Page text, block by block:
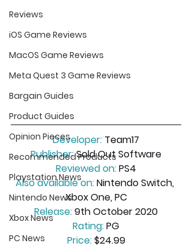
Reviews
iOS Game Reviews
MacOS Game Reviews
Meta Quest 3 Game Reviews
Bargain Guides
Product Guides
Opinion Pieces
Recommended Products
Playstation News
Nintendo News
Xbox News
PC News
Developer: Team17
Publisher: Sold Out Software
Reviewed on: PS4
Also available on: Nintendo Switch,
Xbox One, PC
Release: 9th October 2020
Rating: PG
Price: $24.99